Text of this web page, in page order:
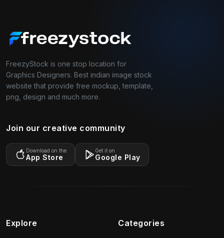
FreezyStock is one stop location for
Graphics Designers. Best indian image stock
website that provide free mockup, template,
png, design and much more.
Join our creative community
Download on the
App Store
Get it on
Google Play
Explore Categories